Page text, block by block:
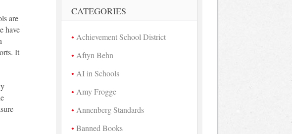
are
have
It
CATEGORIES
Achievement School District
Aftyn Behn
AI in Schools
Amy Frogge
Annenberg Standards
Banned Books